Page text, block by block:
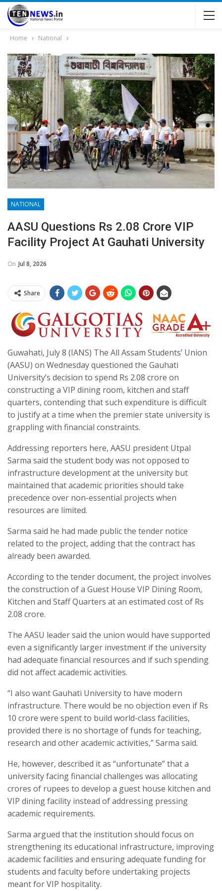
Home National
NATIONAL
AASU Questions Rs 2.08 Crore VIP
Facility Project At Gauhati University
On Jul 8, 2026
Share
Guwahati, July 8 (IANS) The All Assam Students’ Union
(AASU) on Wednesday questioned the Gauhati
University’s decision to spend Rs 2.08 crore on
constructing a VIP dining room, kitchen and staff
quarters, contending that such expenditure is difficult
to justify at a time when the premier state university is
grappling with financial constraints.
Addressing reporters here, AASU president Utpal
Sarma said the student body was not opposed to
infrastructure development at the university but
maintained that academic priorities should take
precedence over non-essential projects when
resources are limited.
Sarma said he had made public the tender notice
related to the project, adding that the contract has
already been awarded.
According to the tender document, the project involves
the construction of a Guest House VIP Dining Room,
Kitchen and Staff Quarters at an estimated cost of Rs
2.08 crore.
The AASU leader said the union would have supported
even a significantly larger investment if the university
had adequate financial resources and if such spending
did not affect academic activities.
“I also want Gauhati University to have modern
infrastructure. There would be no objection even if Rs
10 crore were spent to build world-class facilities,
provided there is no shortage of funds for teaching,
research and other academic activities,” Sarma said.
He, however, described it as “unfortunate” that a
university facing financial challenges was allocating
crores of rupees to develop a guest house kitchen and
VIP dining facility instead of addressing pressing
academic requirements.
Sarma argued that the institution should focus on
strengthening its educational infrastructure, improving
academic facilities and ensuring adequate funding for
students and faculty before undertaking projects
meant for VIP hospitality.